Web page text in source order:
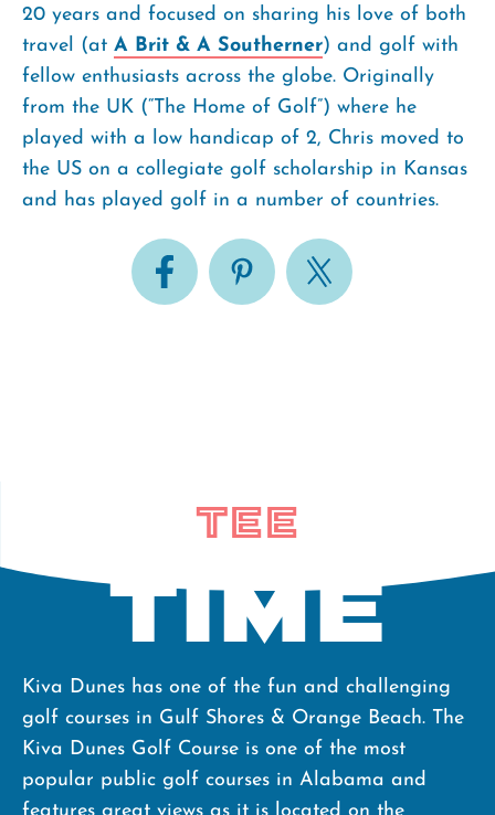
20 years and focused on sharing his love of both
travel (at A Brit & A Southerner) and golf with
fellow enthusiasts across the globe. Originally
from the UK (“The Home of Golf”) where he
played with a low handicap of 2, Chris moved to
the US on a collegiate golf scholarship in Kansas
and has played golf in a number of countries.
Tee
Time
Kiva Dunes has one of the fun and challenging
golf courses in Gulf Shores & Orange Beach. The
Kiva Dunes Golf Course is one of the most
popular public golf courses in Alabama and